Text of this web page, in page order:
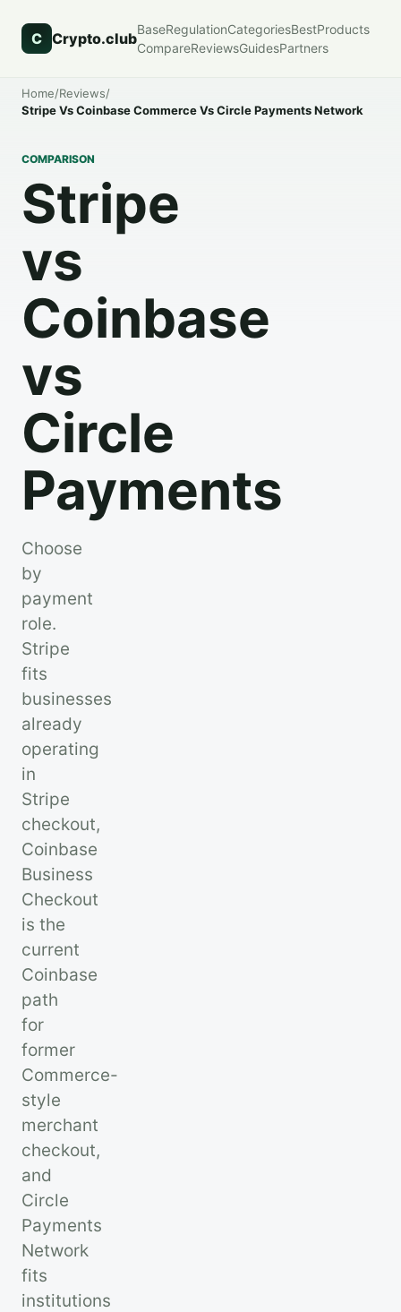
C Crypto.club
BaseRegulationCategoriesBestProducts
CompareReviewsGuidesPartners
Home/Reviews/
Stripe Vs Coinbase Commerce Vs Circle Payments Network
COMPARISON
Stripe
vs
Coinbase
vs
Circle
Payments
Choose
by
payment
role.
Stripe
fits
businesses
already
operating
in
Stripe
checkout,
Coinbase
Business
Checkout
is the
current
Coinbase
path
for
former
Commerce-
style
merchant
checkout,
and
Circle
Payments
Network
fits
institutions